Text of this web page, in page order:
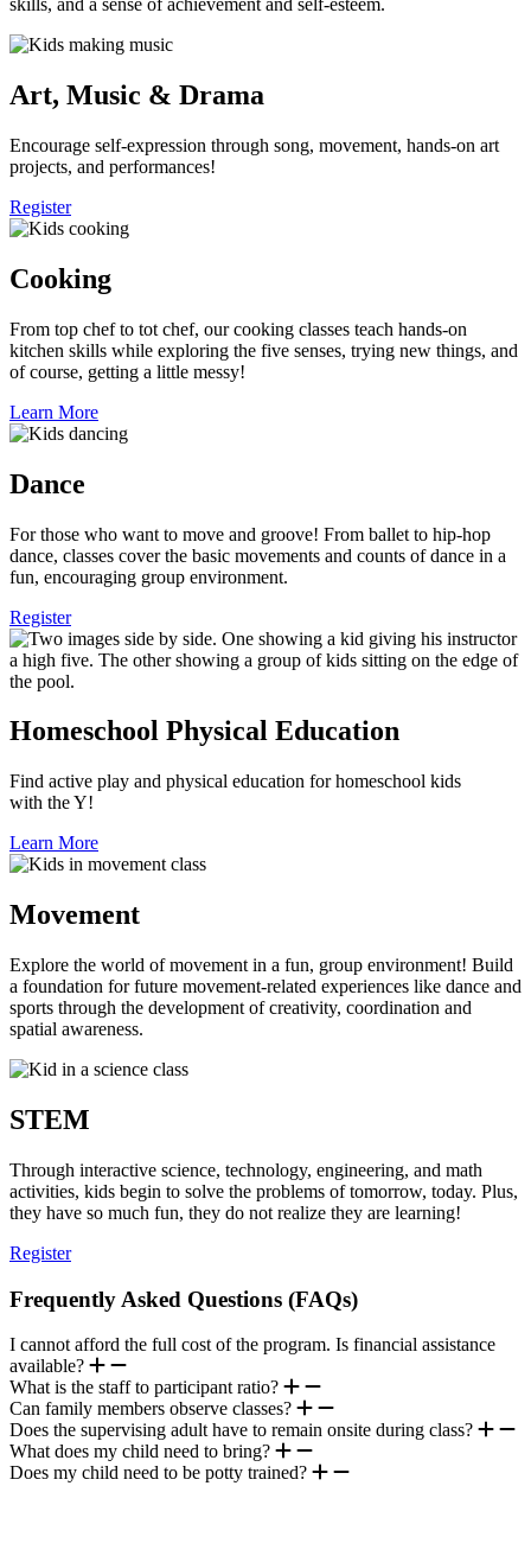
skills, and a sense of achievement and self-esteem.
Art, Music & Drama
Encourage self-expression through song, movement, hands-on art
projects, and performances!
Register
Cooking
From top chef to tot chef, our cooking classes teach hands-on
kitchen skills while exploring the five senses, trying new things, and
of course, getting a little messy!
Learn More
Dance
For those who want to move and groove! From ballet to hip-hop
dance, classes cover the basic movements and counts of dance in a
fun, encouraging group environment.
Register
Homeschool Physical Education
Find active play and physical education for homeschool kids
with the Y!
Learn More
Movement
Explore the world of movement in a fun, group environment! Build
a foundation for future movement-related experiences like dance and
sports through the development of creativity, coordination and
spatial awareness.
STEM
Through interactive science, technology, engineering, and math
activities, kids begin to solve the problems of tomorrow, today. Plus,
they have so much fun, they do not realize they are learning!
Register
Frequently Asked Questions (FAQs)
I cannot afford the full cost of the program. Is financial assistance
available?
What is the staff to participant ratio?
Can family members observe classes?
Does the supervising adult have to remain onsite during class?
What does my child need to bring?
Does my child need to be potty trained?